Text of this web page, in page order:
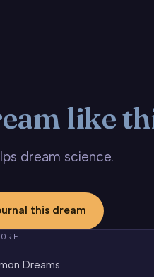
like
dream science.
this dream
Dreams